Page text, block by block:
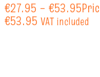
€27.95 – €53.95
€53.95 VAT included